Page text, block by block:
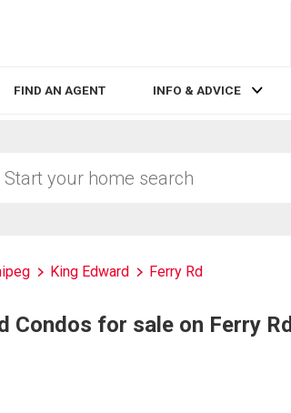
FIND AN AGENT INFO & ADVICE
your
King Edward Ferry Rd
Condos for sale on Ferry Rd